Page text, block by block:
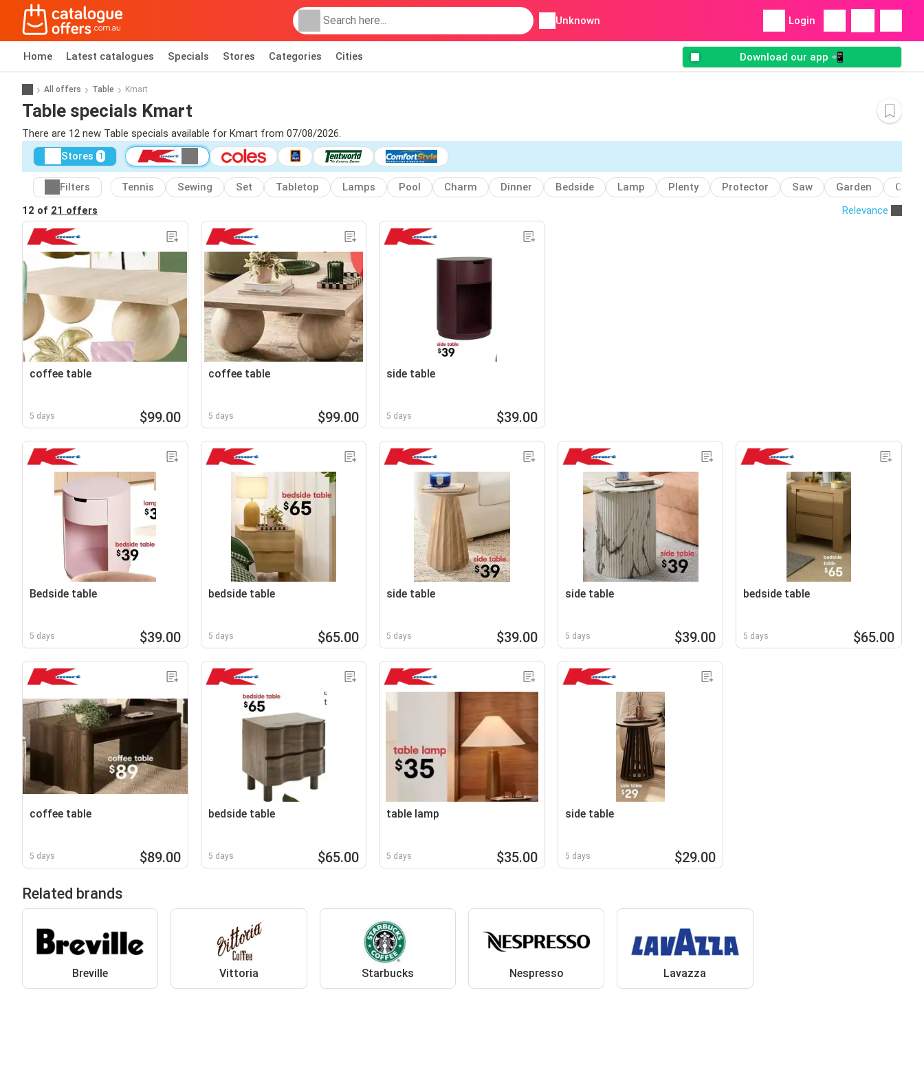
Unknown Login
Home Latest catalogues Specials Stores Categories Cities Download our app 📲
All offers Table Kmart
Table specials Kmart
There are 12 new Table specials available for Kmart from 07/08/2026.
Stores 1
Filters Tennis Sewing Set Tabletop Lamps Pool Charm Dinner Bedside Lamp Plenty Protector Saw Garden
12 of 21 offers Relevance
coffee table
5 days $99.00
coffee table
5 days $99.00
side table
5 days $39.00
Bedside table
5 days $39.00
bedside table
5 days $65.00
side table
5 days $39.00
side table
5 days $39.00
bedside table
5 days $65.00
coffee table
5 days $89.00
bedside table
5 days $65.00
table lamp
5 days $35.00
side table
5 days $29.00
Related brands
Breville Vittoria Starbucks Nespresso Lavazza